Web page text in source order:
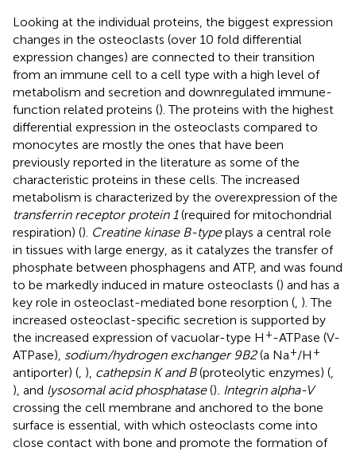
Looking at the individual proteins, the biggest expression
changes in the osteoclasts (over 10 fold differential
expression changes) are connected to their transition
from an immune cell to a cell type with a high level of
metabolism and secretion and downregulated immune-
function related proteins (). The proteins with the highest
differential expression in the osteoclasts compared to
monocytes are mostly the ones that have been
previously reported in the literature as some of the
characteristic proteins in these cells. The increased
metabolism is characterized by the overexpression of the
transferrin receptor protein 1(required for mitochondrial
respiration) (). Creatine kinase B-typeplays a central role
in tissues with large energy, as it catalyzes the transfer of
phosphate between phosphagens and ATP, and was found
to be markedly induced in mature osteoclasts () and has a
key role in osteoclast-mediated bone resorption ( ). The
increased osteoclast-specific secretion is supported by
the increased expression of vacuolar-type H +-ATPase (V-
ATPase), sodium/hydrogen exchanger 9B2(a Na+/H +
antiporter) ( ), cathepsin K and B(proteolytic enzymes) (
), and lysosomal acid phosphatase(). Integrin alpha-V
crossing the cell membrane and anchored to the bone
surface is essential, with which osteoclasts come into
close contact with bone and promote the formation of